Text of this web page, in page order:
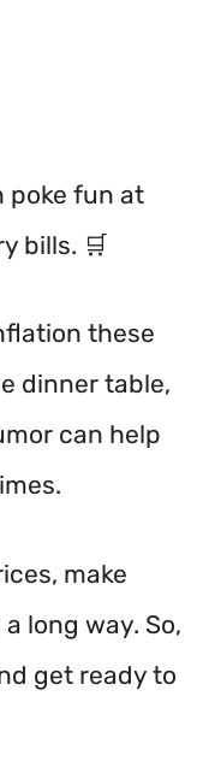
poke fun at
bills. 🛒
these
dinner table,
can help
make
long way. So,
get ready to